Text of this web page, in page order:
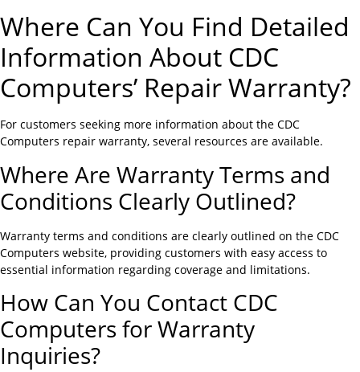
Where Can You Find Detailed
Information About CDC
Computers’ Repair Warranty?
For customers seeking more information about the CDC
Computers repair warranty, several resources are available.
Where Are Warranty Terms and
Conditions Clearly Outlined?
Warranty terms and conditions are clearly outlined on the CDC
Computers website, providing customers with easy access to
essential information regarding coverage and limitations.
How Can You Contact CDC
Computers for Warranty
Inquiries?